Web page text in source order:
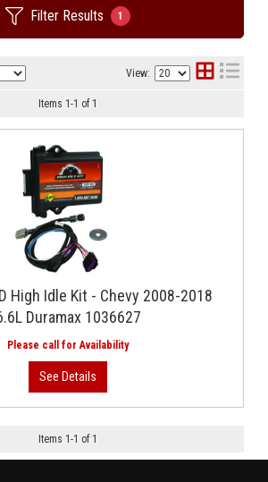
Filter Results 1
View:
Items 1-1 of 1
High Idle Kit - Chevy 2008-2018
Duramax 1036627
Items 1-1 of 1